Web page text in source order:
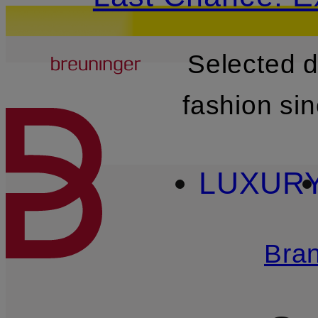
SKIP TO MAIN CONTENT
Breuninger
Selected
fashion